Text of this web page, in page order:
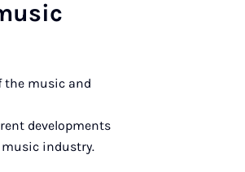
the music and
developments
industry.